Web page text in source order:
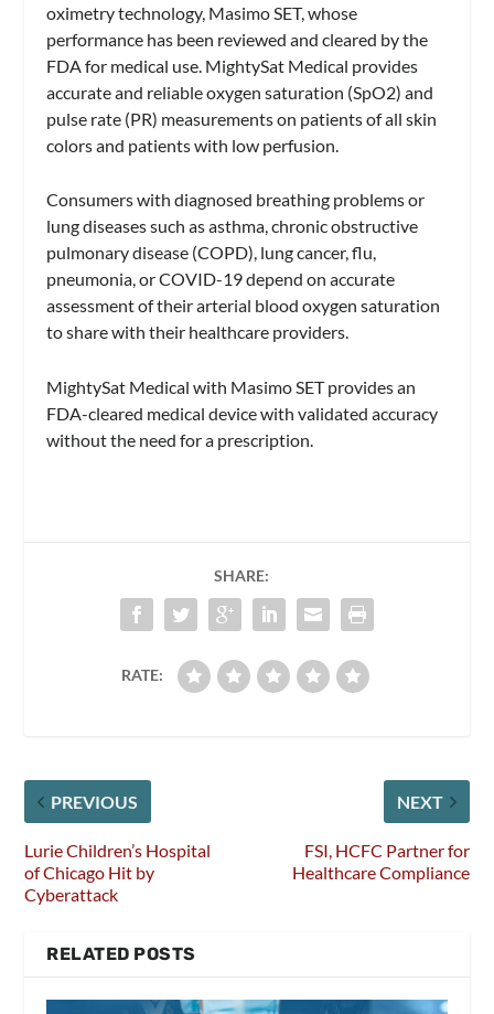
oximetry technology, Masimo SET, whose
performance has been reviewed and cleared by the
FDA for medical use. MightySat Medical provides
accurate and reliable oxygen saturation (SpO2) and
pulse rate (PR) measurements on patients of all skin
colors and patients with low perfusion.
Consumers with diagnosed breathing problems or
lung diseases such as asthma, chronic obstructive
pulmonary disease (COPD), lung cancer, flu,
pneumonia, or COVID-19 depend on accurate
assessment of their arterial blood oxygen saturation
to share with their healthcare providers.
MightySat Medical with Masimo SET provides an
FDA-cleared medical device with validated accuracy
without the need for a prescription.
SHARE:
RATE:
PREVIOUS
Lurie Children’s Hospital
of Chicago Hit by
Cyberattack
NEXT
FSI, HCFC Partner for
Healthcare Compliance
RELATED POSTS